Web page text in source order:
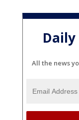
All the news